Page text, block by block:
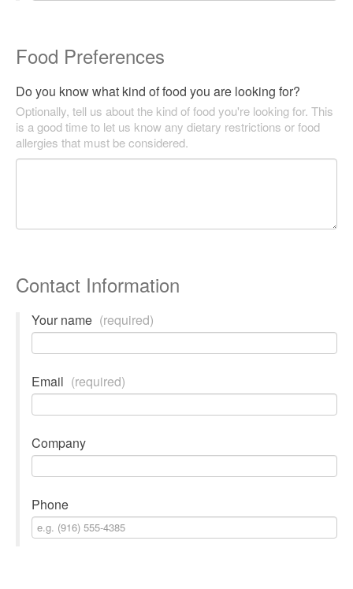
Food Preferences
Do you know what kind of food you are looking for?
Optionally, tell us about the kind of food you're looking for. This
is a good time to let us know any dietary restrictions or food
allergies that must be considered.
Contact Information
Your name (required)
Email (required)
Company
Phone